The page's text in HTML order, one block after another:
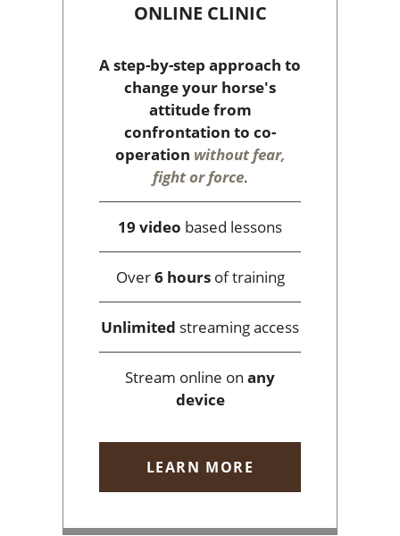
ONLINE CLINIC
A step-by-step approach to
change your horse's
attitude from
confrontation to co-
operation without fear,
fight or force.
19 video based lessons
Over6 hoursof training
Unlimited streaming access
Stream online on any
device
LEARN MORE